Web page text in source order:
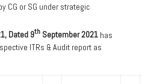
CG or SG under strategic
Dated 9th September 2021 has
ITRs & Audit report as